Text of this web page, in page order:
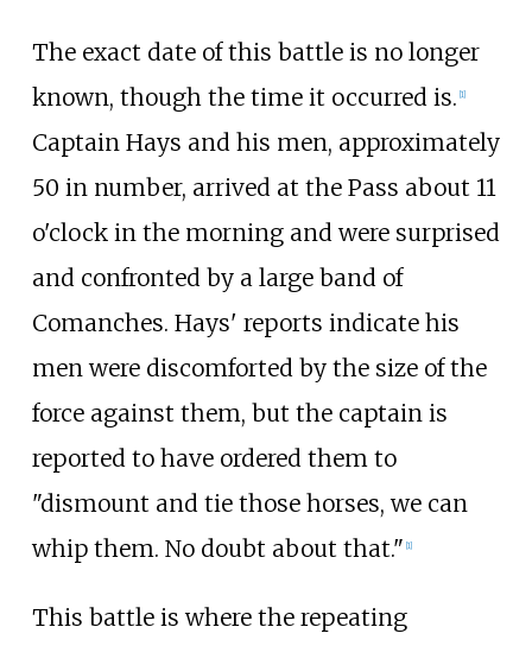
The exact date of this battle is no longer
known, though the time it occurred is. 1]
Captain Hays and his men, approximately
50 in number, arrived at the Pass about 11
o'clock in the morning and were surprised
and confronted by a large band of
Comanches. Hays' reports indicate his
men were discomforted by the size of the
force against them, but the captain is
reported to have ordered them to
"dismount and tie those horses, we can
whip them. No doubt about that." 1]
This battle is where the repeating